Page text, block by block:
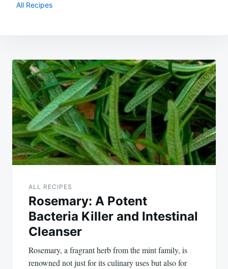
All Recipes
Post
navigation
ALL RECIPES
Rosemary: A Potent
Bacteria Killer and Intestinal
Cleanser
Rosemary, a fragrant herb from the mint family, is
renowned not just for its culinary uses but also for